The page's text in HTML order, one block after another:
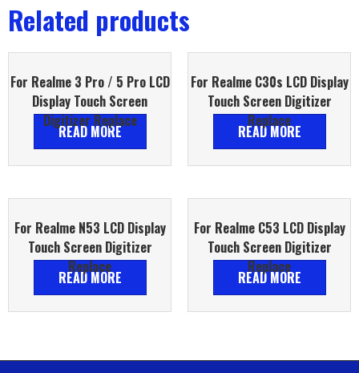
Related products
For Realme 3 Pro / 5 Pro LCD
Display Touch Screen
Digitizer Replace
READ MORE
For Realme C30s LCD Display
Touch Screen Digitizer
Replace
READ MORE
For Realme N53 LCD Display
Touch Screen Digitizer
Replace
READ MORE
For Realme C53 LCD Display
Touch Screen Digitizer
Replace
READ MORE